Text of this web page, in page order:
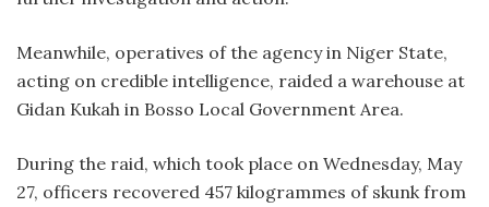
Meanwhile, operatives of the agency in Niger State,
acting on credible intelligence, raided a warehouse at
Gidan Kukah in Bosso Local Government Area.
During the raid, which took place on Wednesday, May
27, officers recovered 457 kilogrammes of skunk from